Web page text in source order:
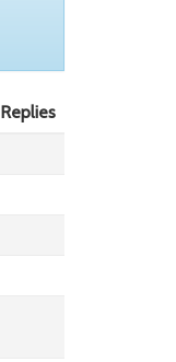
Replies